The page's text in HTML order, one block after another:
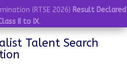
(RTSE 2026) Result Declared
II to IX.
Talent Search